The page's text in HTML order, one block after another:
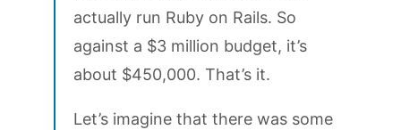
actually run Ruby on Rails. So
against a $3 million budget, it’s
about $450,000. That’s it.
Let’s imagine that there was some